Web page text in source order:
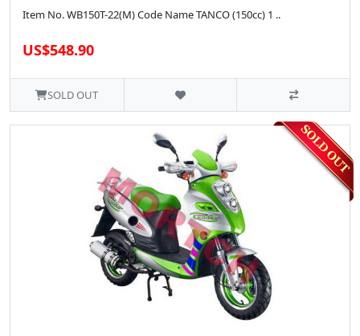
Item No. WB150T-22(M) Code Name TANCO (150cc) 1 ..
US$548.90
SOLD OUT